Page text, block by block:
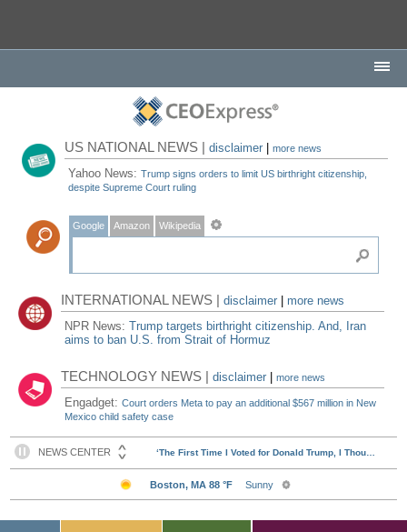
US NATIONAL NEWS |disclaimer |more news
Yahoo News:Trump signs orders to limit US birthright citizenship,
despite Supreme Court ruling
Google Amazon Wikipedia
INTERNATIONAL NEWS |disclaimer
more news
NPR News:Trump targets birthright citizenship. And, Iran
aims to ban U.S. from Strait of Hormuz
TECHNOLOGY NEWS |disclaimer |more news
Engadget:Court orders Meta to pay an additional $567 million in New
Mexico child safety case